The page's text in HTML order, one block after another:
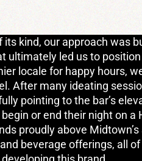
kind, our approach was
ultimately led us to
locale for happy hours,
After many ideating
pointing to the bar’s
or end their night on a
proudly above
beverage offerings, all